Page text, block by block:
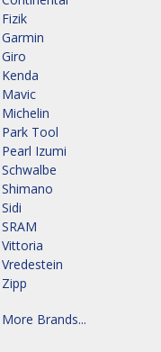
Fizik
Garmin
Giro
Kenda
Mavic
Michelin
Park Tool
Pearl Izumi
Schwalbe
Shimano
Sidi
SRAM
Vittoria
Vredestein
Zipp
More Brands...